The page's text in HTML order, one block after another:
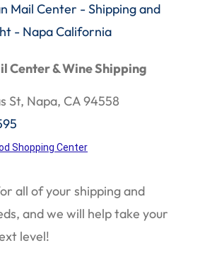
Center & Wine Shipping
St, Napa, CA 94558
Shopping Center
all of your shipping and
and we will help take your
level!